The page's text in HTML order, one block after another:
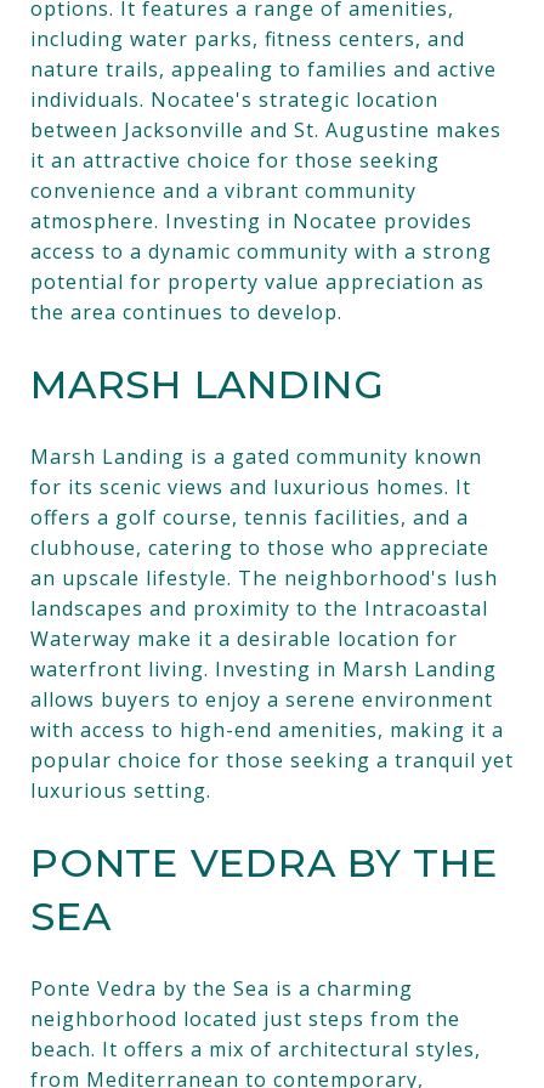
options. It features a range of amenities,
including water parks, fitness centers, and
nature trails, appealing to families and active
individuals. Nocatee's strategic location
between Jacksonville and St. Augustine makes
it an attractive choice for those seeking
convenience and a vibrant community
atmosphere. Investing in Nocatee provides
access to a dynamic community with a strong
potential for property value appreciation as
the area continues to develop.
MARSH LANDING
Marsh Landing is a gated community known
for its scenic views and luxurious homes. It
offers a golf course, tennis facilities, and a
clubhouse, catering to those who appreciate
an upscale lifestyle. The neighborhood's lush
landscapes and proximity to the Intracoastal
Waterway make it a desirable location for
waterfront living. Investing in Marsh Landing
allows buyers to enjoy a serene environment
with access to high-end amenities, making it a
popular choice for those seeking a tranquil yet
luxurious setting.
PONTE VEDRA BY THE
SEA
Ponte Vedra by the Sea is a charming
neighborhood located just steps from the
beach. It offers a mix of architectural styles,
from Mediterranean to contemporary,